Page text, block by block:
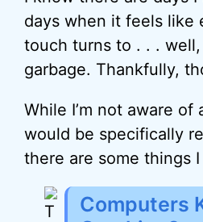
days when it feels like
touch turns to . . . well,
garbage. Thankfully,
While I’m not aware of
would be specifically
there are some things
Computers